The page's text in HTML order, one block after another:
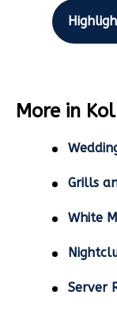
More in
Grills
White
Server